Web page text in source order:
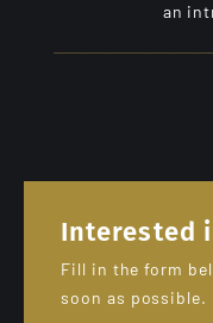
an
Interested
Fill in the form
soon as possible.